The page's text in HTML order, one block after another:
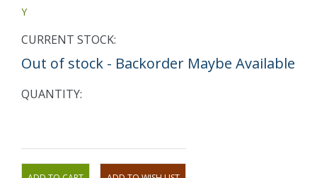
Y
CURRENT STOCK:
Out of stock - Backorder Maybe Available
QUANTITY: